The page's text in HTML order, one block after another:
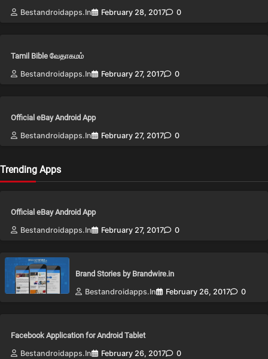
Bestandroidapps.in
February 28, 2017 0
Tamil Bible வேதாகமம்
Bestandroidapps.in
February 27, 2017 0
Official eBay Android App
Bestandroidapps.in
February 27, 2017 0
Trending Apps
Official eBay Android App
Bestandroidapps.in
February 27, 2017 0
Brand Stories by Brandwire.in
Bestandroidapps.in
February 26, 2017 0
Facebook Application for Android Tablet
Bestandroidapps.in
February 26, 2017 0